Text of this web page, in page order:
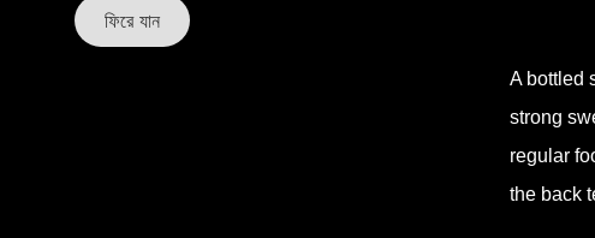
ফিরে যান
A bottled
strong
regular
the back